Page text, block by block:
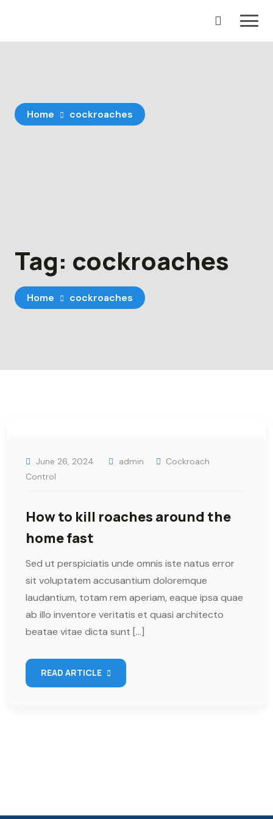
content
Home cockroaches
Tag: cockroaches
Home cockroaches
June 26, 2024 admin
Cockroach
Control
How to kill roaches around the
home fast
Sed ut perspiciatis unde omnis iste natus error
sit voluptatem accusantium doloremque
laudantium, totam rem aperiam, eaque ipsa quae
ab illo inventore veritatis et quasi architecto
beatae vitae dicta sunt […]
READ ARTICLE